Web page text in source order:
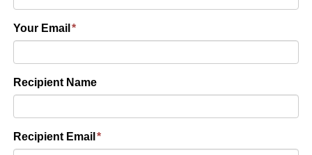
Your Email *
Recipient Name
Recipient Email *